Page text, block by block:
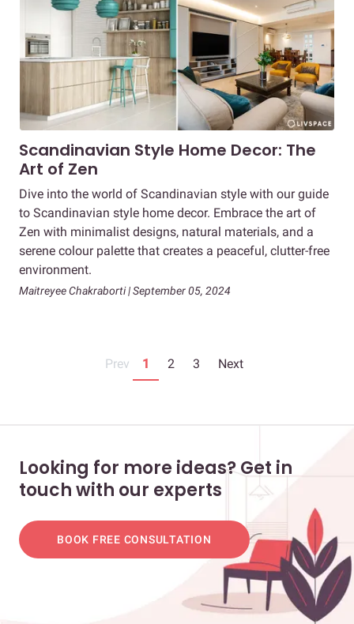
Scandinavian Style Home Decor: The
Art of Zen
Dive into the world of Scandinavian style with our guide
to Scandinavian style home decor. Embrace the art of
Zen with minimalist designs, natural materials, and a
serene colour palette that creates a peaceful, clutter-free
environment.
Maitreyee Chakraborti | September 05, 2024
Prev 1 2 3 Next
Looking for more ideas? Get in
touch with our experts
BOOK FREE CONSULTATION